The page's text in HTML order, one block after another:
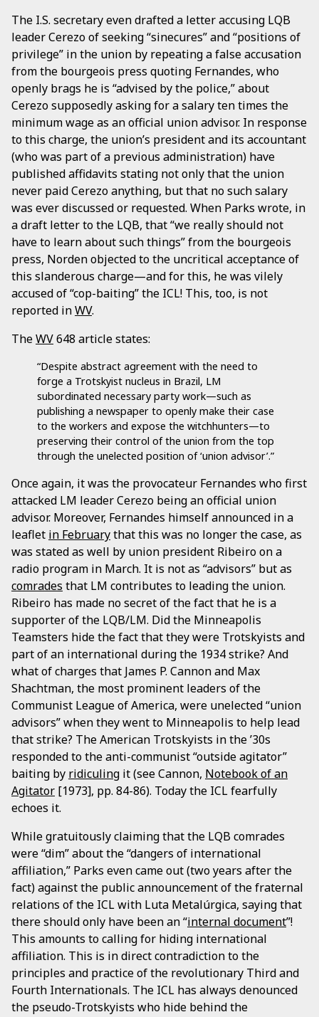
The I.S. secretary even drafted a letter accusing LQB
leader Cerezo of seeking “sinecures” and “positions of
privilege” in the union by repeating a false accusation
from the bourgeois press quoting Fernandes, who
openly brags he is “advised by the police,” about
Cerezo supposedly asking for a salary ten times the
minimum wage as an official union advisor. In response
to this charge, the union’s president and its accountant
(who was part of a previous administration) have
published affidavits stating not only that the union
never paid Cerezo anything, but that no such salary
was ever discussed or requested. When Parks wrote, in
a draft letter to the LQB, that “we really should not
have to learn about such things” from the bourgeois
press, Norden objected to the uncritical acceptance of
this slanderous charge—and for this, he was vilely
accused of “cop-baiting” the ICL! This, too, is not
reported inWV.
TheWV648 article states:
“Despite abstract agreement with the need to
forge a Trotskyist nucleus in Brazil, LM
subordinated necessary party work—such as
publishing a newspaper to openly make their case
to the workers and expose the witchhunters—to
preserving their control of the union from the top
through the unelected position of ‘union advisor’.”
Once again, it was the provocateur Fernandes who first
attacked LM leader Cerezo being an official union
advisor. Moreover, Fernandes himself announced in a
leaflet in Februarythat this was no longer the case, as
was stated as well by union president Ribeiro on a
radio program in March. It is not as “advisors” but as
comrades that LM contributes to leading the union.
Ribeiro has made no secret of the fact that he is a
supporter of the LQB/LM. Did the Minneapolis
Teamsters hide the fact that they were Trotskyists and
part of an international during the 1934 strike? And
what of charges that James P. Cannon and Max
Shachtman, the most prominent leaders of the
Communist League of America, were unelected “union
advisors” when they went to Minneapolis to help lead
that strike? The American Trotskyists in the ’30s
responded to the anti-communist “outside agitator”
baiting by ridiculing it (see Cannon, Notebook of an
Agitator [1973], pp. 84-86). Today the ICL fearfully
echoes it.
While gratuitously claiming that the LQB comrades
were “dim” about the “dangers of international
affiliation,” Parks even came out (two years after the
fact) against the public announcement of the fraternal
relations of the ICL with Luta Metalúrgica, saying that
there should only have been an “internal document”!
This amounts to calling for hiding international
affiliation. This is in direct contradiction to the
principles and practice of the revolutionary Third and
Fourth Internationals. The ICL has always denounced
the pseudo-Trotskyists who hide behind the